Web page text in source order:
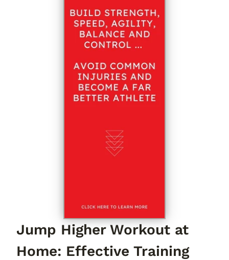
Jump Higher Workout at
Home: Effective Training